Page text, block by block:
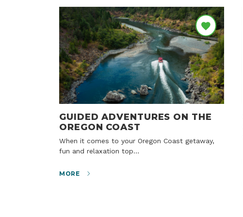
GUIDED ADVENTURES ON THE
OREGON COAST
When it comes to your Oregon Coast getaway,
fun and relaxation top…
MORE